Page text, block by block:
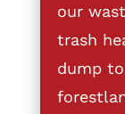
our
trash
dump